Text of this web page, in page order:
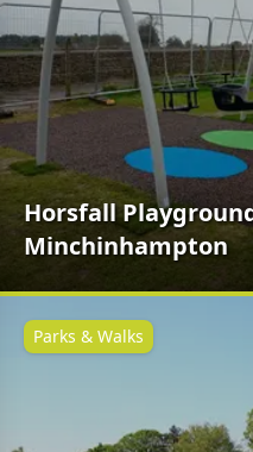
Horsfall
Minchinhampton
Parks & Walks